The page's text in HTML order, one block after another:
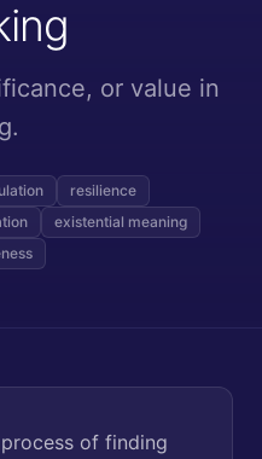
or value in
resilience
existential meaning
of finding